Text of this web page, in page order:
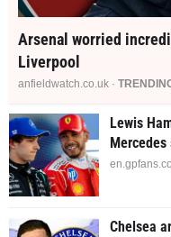
Arsenal worried
Liverpool
anfieldwatch.co.uk ·
Lewis
Chelsea